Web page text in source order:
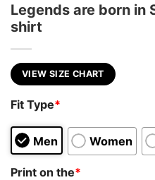
Legends are born in
shirt
VIEW SIZE CHART
Fit Type*
Men Women
Print on the*